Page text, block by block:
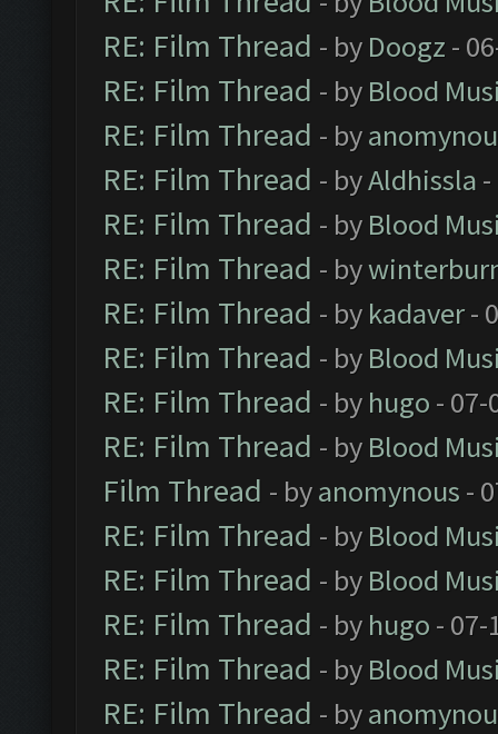
RE: Film Thread - by Doogz -
RE: Film Thread - by Blood
RE: Film Thread - by
RE: Film Thread - byAldhissla
RE: Film Thread - by Blood
RE: Film Thread - by
RE: Film Thread - by kadaver-
RE: Film Thread - by Blood
RE: Film Thread - by hugo - 07-
RE: Film Thread - by Blood
Film Thread - byanomynous -
RE: Film Thread - by Blood
RE: Film Thread - by Blood
RE: Film Thread - by hugo - 07-
RE: Film Thread - by Blood
RE: Film Thread - by